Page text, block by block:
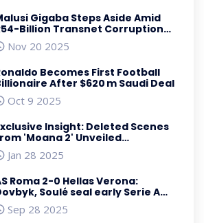
Gigaba Steps Aside Amid
Billion Transnet Corruption
Nov 20 2025
Becomes First Football
After $620 m Saudi Deal
Oct 9 2025
Insight: Deleted Scenes
'Moana 2' Unveiled
Unseen Adventures
Jan 28 2025
Roma 2-0 Hellas Verona:
Soulé seal early Serie A
Sep 28 2025